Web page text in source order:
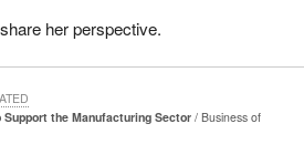
of economic strength, but there is
on the government side that we
on the federal government, it is
money, is not going where it
her perspective.
the Manufacturing Sector
Business of